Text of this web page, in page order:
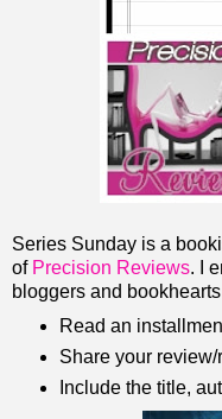
Series Sunday is a
of Precision Reviews. I
bloggers and
Read an
Share your
Include the title,